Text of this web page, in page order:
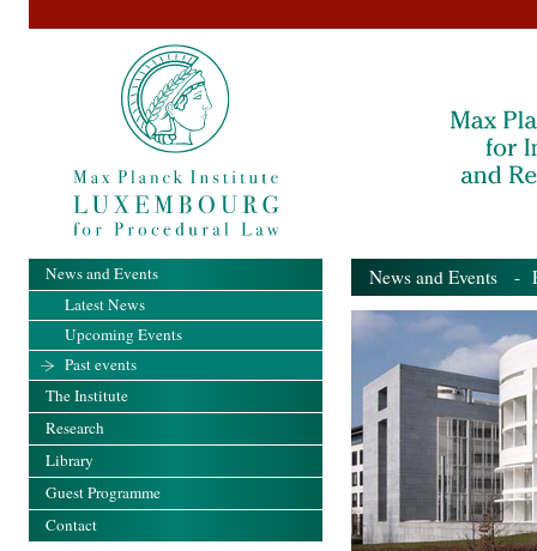
News and Events -
News and Events
Latest News
Upcoming Events
Past events
The Institute
Research
Library
Guest Programme
Contact